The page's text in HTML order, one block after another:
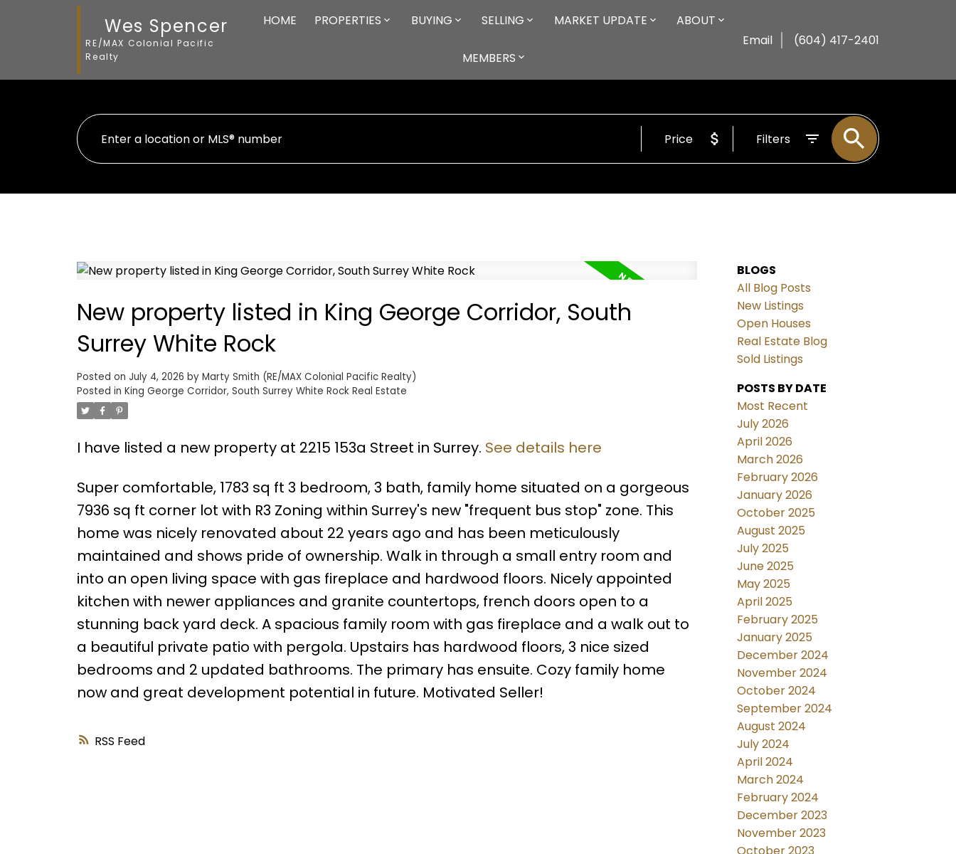
Wes Spencer
RE/MAX Colonial Pacific
Realty
HOME PROPERTIES BUYING SELLING MARKET UPDATE ABOUT
MEMBERS
Email (604) 417-2401
Price Filters
RSS
New property listed in King George Corridor, South
Surrey White Rock
Posted on July 4, 2026 by Marty Smith (RE/MAX Colonial Pacific Realty)
Posted in King George Corridor, South Surrey White Rock Real Estate
I have listed a new property at 2215 153a Street in Surrey. See details here
Super comfortable, 1783 sq ft 3 bedroom, 3 bath, family home situated on a gorgeous
7936 sq ft corner lot with R3 Zoning within Surrey's new "frequent bus stop" zone. This
home was nicely renovated about 22 years ago and has been meticulously
maintained and shows pride of ownership. Walk in through a small entry room and
into an open living space with gas fireplace and hardwood floors. Nicely appointed
kitchen with newer appliances and granite countertops, french doors open to a
stunning back yard deck. A spacious family room with gas fireplace and a walk out to
a beautiful private patio with pergola. Upstairs has hardwood floors, 3 nice sized
bedrooms and 2 updated bathrooms. The primary has ensuite. Cozy family home
now and great development potential in future. Motivated Seller!
BLOGS
All Blog Posts
New Listings
Open Houses
Real Estate Blog
Sold Listings
POSTS BY DATE
Most Recent
July 2026
April 2026
March 2026
February 2026
January 2026
October 2025
August 2025
July 2025
June 2025
May 2025
April 2025
February 2025
January 2025
December 2024
November 2024
October 2024
September 2024
August 2024
July 2024
April 2024
March 2024
February 2024
December 2023
November 2023